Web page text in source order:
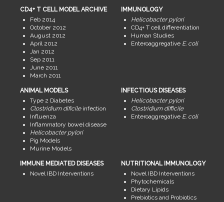
CD4+ T CELL MODEL ARCHIVE
Feb 2014
October 2012
August 2012
April 2012
Jan 2012
Sep 2011
June 2011
March 2011
IMMUNOLOGY
Helicobacter pylori
CD4+ T cell differentiation
Human Studies
Enteroaggregative E. coli
ANIMAL MODELS
Type 2 Diabetes
Clostridium dificileinfection
Influenza
Inflammatory bowel disease
Helicobacter pylori
Pig Models
Murine Models
INFECTIOUS DISEASES
Helicobacter pylori
Clostridium difficile
Enteroaggregative E. coli
IMMUNE MEDIATED DISEASES
Novel IBD Interventions
NUTRITIONAL IMMUNOLOGY
Novel IBD Interventions
Phytochemicals
Dietary Lipids
Prebiotics and Probiotics